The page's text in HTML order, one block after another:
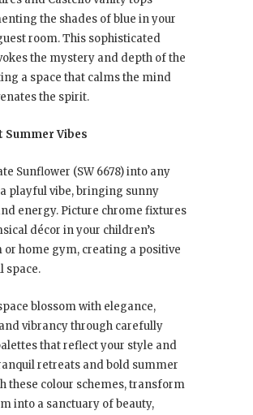
the shades of blue in your
room. This sophisticated
the mystery and depth of the
a space that calms the mind
the spirit.
Summer Vibes
Sunflower (SW 6678) into any
playful vibe, bringing sunny
energy. Picture chrome fixtures
décor in your children’s
or home gym, creating a positive
space.
blossom with elegance,
vibrancy through carefully
that reflect your style and
retreats and bold summer
these colour schemes, transform
into a sanctuary of beauty,